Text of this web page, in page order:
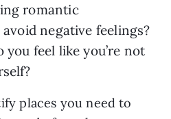
romantic
negative feelings?
you feel like you’re not
places you need to